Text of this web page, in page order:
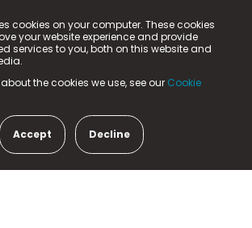
cookies on your computer. These cookies
your website experience and provide
services to you, both on this website and
the cookies we use, see our Cookie
Accept Decline
Tech Limited. n-gage.io is a
(trading as n-gage.io) is registered
Welbury Way, Aycliffe Business Park,
DL5 6ZE (Company Number